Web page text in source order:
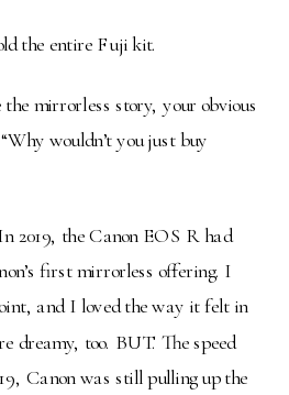
the entire Fuji kit.
mirrorless story, your obvious
wouldn’t you just buy
2019, the Canon EOS R had
first mirrorless offering. I
and I loved the way it felt in
dreamy, too. BUT. The speed
Canon was still pulling up the